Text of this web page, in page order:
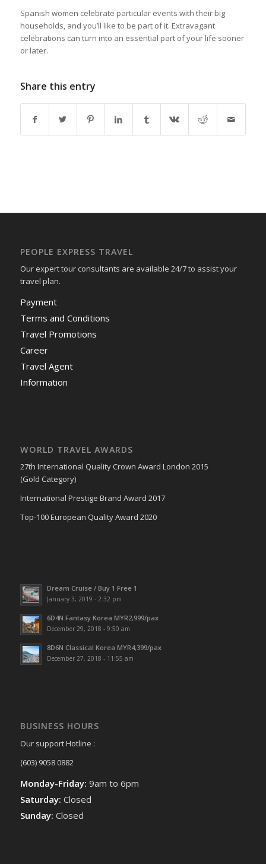
Spanish women celebrate particular events with their big
households, and you’ll like to be part of it. Extravagant
celebrations can turn into an essential part of your life sooner
or later.
Share this entry
PEOPLE EXPRESS TRAVEL
Our expert tour consultants are available 24/7 to assist your
travel plan.
Payment
Terms and Conditions
Travel Promotions
Career
Travel Agent
Information
WORLD TRAVEL AWARDS
27th International Quality Crown Award London 2015
(Gold Category)
International Prestige Brand Award 2017
Top-100 European Quality Award 2020
Dream Cruise / Buy 1 Free 1
January 3, 2019 - 2:32 pm
6D4N Fantasy Korea MYR2,999/pax
December 29, 2018 - 9:50 am
8D6N Classical Korea MYR4,399/pax
December 27, 2018 - 11:55 am
BUSINESS HOURS
Our support Hotline :
(603) 9058 0882
Monday-Friday: 9am to 6pm
Saturday: Closed
Sunday: Closed